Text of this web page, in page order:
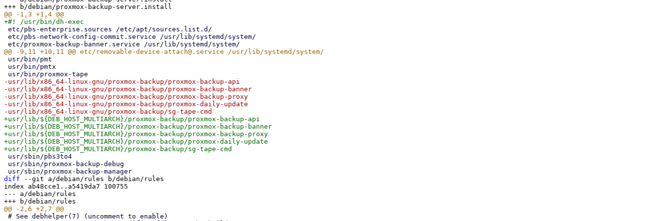
-usr/lib/x86_64-linux-gnu/proxmox-backup/proxmox-backup-api
-usr/lib/x86_64-linux-gnu/proxmox-backup/proxmox-backup-banner
-usr/lib/x86_64-linux-gnu/proxmox-backup/proxmox-backup-proxy
-usr/lib/x86_64-linux-gnu/proxmox-backup/proxmox-daily-update
+usr/lib/${DEB_HOST_MULTIARCH}/proxmox-backup/proxmox-backup-api
+usr/lib/${DEB_HOST_MULTIARCH}/proxmox-backup/proxmox-backup-banner
+usr/lib/${DEB_HOST_MULTIARCH}/proxmox-backup/proxmox-backup-proxy
+usr/lib/${DEB_HOST_MULTIARCH}/proxmox-backup/proxmox-daily-update
diff --git a/debian/rules b/debian/rules
index ab48cce1..a5419da7 100755
--- a/debian/rules